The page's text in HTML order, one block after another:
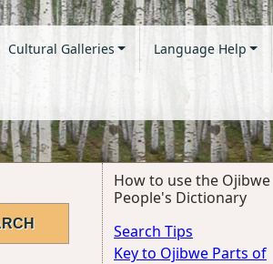
Cultural Galleries Language Help
How to use the Ojibwe
People's Dictionary
Search Tips
Key to Ojibwe Parts of